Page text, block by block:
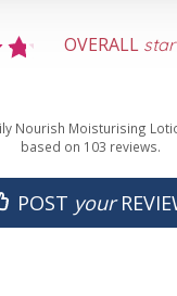
OVERALL star
Nourish Moisturising
based on 103 reviews.
POST your